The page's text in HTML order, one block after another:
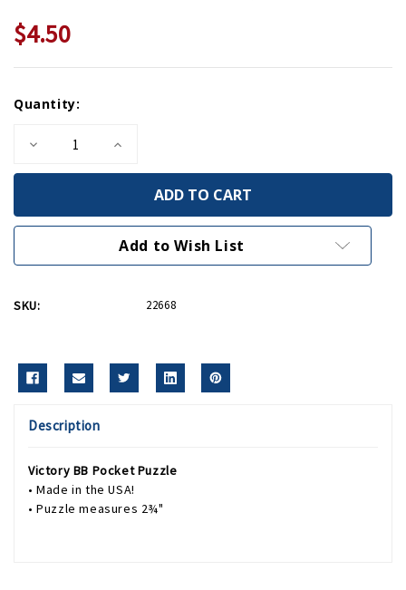
$4.50
Stock:
Quantity:
Decrease
of
Puzzle
Increase
of
Victory
Puzzle
Add to Wish List
SKU: 22668
Description
Victory BB Pocket Puzzle
• Made in the USA!
• Puzzle measures 2¾"